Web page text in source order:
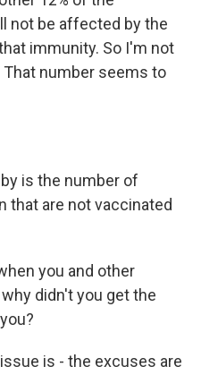
not be affected by the
immunity. So I'm not
number seems to
is the number of
that are not vaccinated
you and other
didn't you get the
is - the excuses are